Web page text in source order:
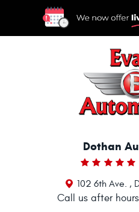
Dothan
102 6th Ave. ,
Call us after